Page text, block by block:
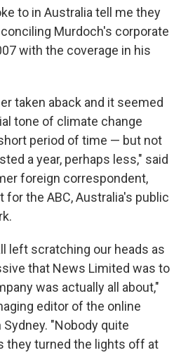
to in Australia tell me they
Murdoch's corporate
with the coverage in his
taken aback and it seemed
tone of climate change
period of time — but not
a year, perhaps less," said
foreign correspondent,
for the ABC, Australia's public
left scratching our heads as
that News Limited was to
was actually all about,"
editor of the online
Sydney. "Nobody quite
they turned the lights off at